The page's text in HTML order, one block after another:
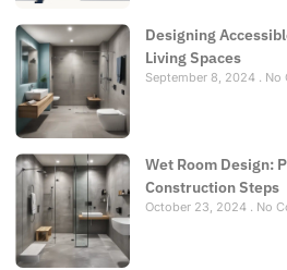
Designing
Living Spaces
September 8, 2024 No
Wet Room Design:
Construction Steps
October 23, 2024 No